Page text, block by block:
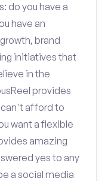
do you have a
have an
brand
initiatives that
in the
provides
afford to
want a flexible
amazing
yes to any
a social media